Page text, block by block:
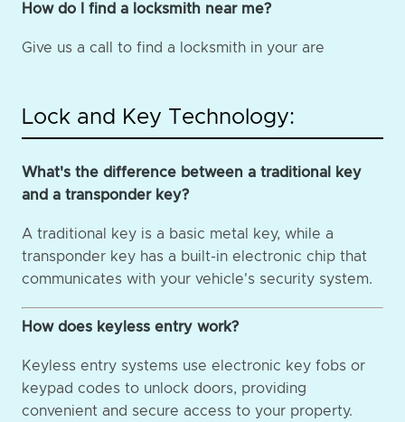
How do I find a locksmith near me?
Give us a call to find a locksmith in your are
Lock and Key Technology:
What's the difference between a traditional key
and a transponder key?
A traditional key is a basic metal key, while a
transponder key has a built-in electronic chip that
communicates with your vehicle's security system.
How does keyless entry work?
Keyless entry systems use electronic key fobs or
keypad codes to unlock doors, providing
convenient and secure access to your property.